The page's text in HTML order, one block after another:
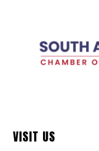
VISIT US